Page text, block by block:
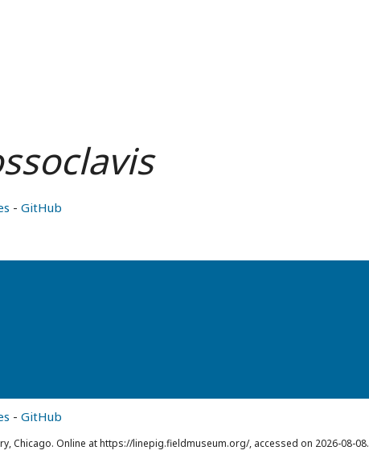
- GitHub
- GitHub
Chicago. Online at https://linepig.fieldmuseum.org/, accessed on 2026-08-08.